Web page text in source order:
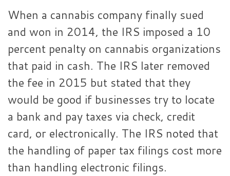
When a cannabis company finally sued
and won in 2014, the IRS imposed a 10
percent penalty on cannabis organizations
that paid in cash. The IRS later removed
the fee in 2015 but stated that they
would be good if businesses try to locate
a bank and pay taxes via check, credit
card, or electronically. The IRS noted that
the handling of paper tax filings cost more
than handling electronic filings.